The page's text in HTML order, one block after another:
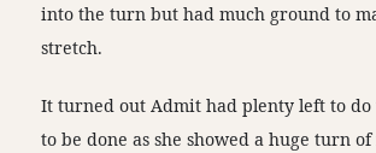
into the turn but had much ground to
stretch.
It turned out Admit had plenty left to do
to be done as she showed a huge turn